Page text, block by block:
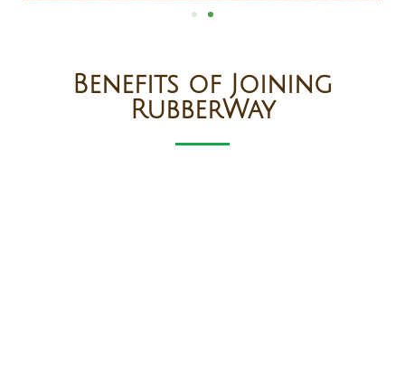
Benefits of Joining
RubberWay